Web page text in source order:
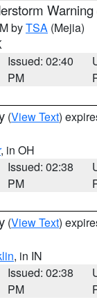
Warning
byTSA (Mejia)
Issued: 02:40
PM
(View Text)
, in OH
Issued: 02:38
PM
(View Text)
, in IN
Issued: 02:38
PM